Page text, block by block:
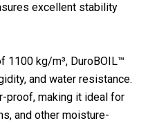
excellent stability
1100 kg/m³, DuroBOIL™
and water resistance.
proof, making it ideal for
and other moisture-